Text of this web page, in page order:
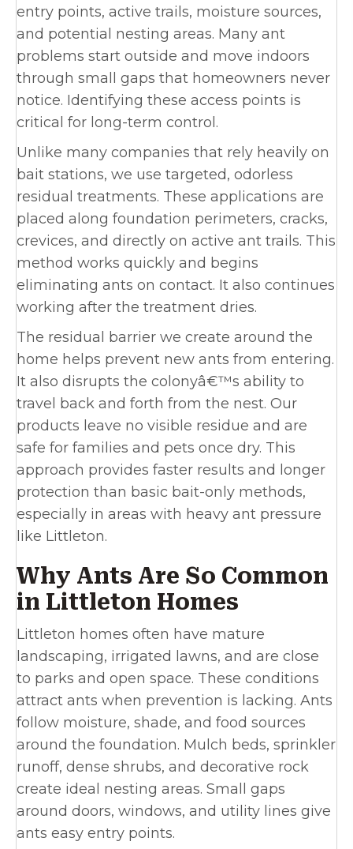
entry points, active trails, moisture sources,
and potential nesting areas. Many ant
problems start outside and move indoors
through small gaps that homeowners never
notice. Identifying these access points is
critical for long-term control.
Unlike many companies that rely heavily on
bait stations, we use targeted, odorless
residual treatments. These applications are
placed along foundation perimeters, cracks,
crevices, and directly on active ant trails. This
method works quickly and begins
eliminating ants on contact. It also continues
working after the treatment dries.
The residual barrier we create around the
home helps prevent new ants from entering.
It also disrupts the colonyâ€™s ability to
travel back and forth from the nest. Our
products leave no visible residue and are
safe for families and pets once dry. This
approach provides faster results and longer
protection than basic bait-only methods,
especially in areas with heavy ant pressure
like Littleton.
Why Ants Are So Common
in Littleton Homes
Littleton homes often have mature
landscaping, irrigated lawns, and are close
to parks and open space. These conditions
attract ants when prevention is lacking. Ants
follow moisture, shade, and food sources
around the foundation. Mulch beds, sprinkler
runoff, dense shrubs, and decorative rock
create ideal nesting areas. Small gaps
around doors, windows, and utility lines give
ants easy entry points.